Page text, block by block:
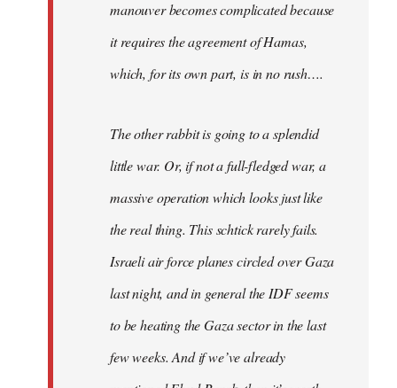
manouver becomes complicated because
it requires the agreement of Hamas,
which, for its own part, is in no rush….
The other rabbit is going to a splendid
little war. Or, if not a full-fledged war, a
massive operation which looks just like
the real thing. This schtick rarely fails.
Israeli air force planes circled over Gaza
last night, and in general the IDF seems
to be heating the Gaza sector in the last
few weeks. And if we’ve already